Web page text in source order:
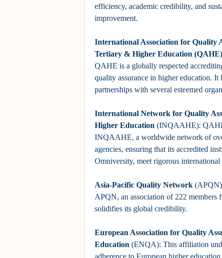
efficiency, academic credibility, and
improvement.
International Association for Quality
Tertiary & Higher Education (QAHE)
QAHE is a globally respected
quality assurance in higher education. It
partnerships with several esteemed
International Network for Quality
Higher Education (INQAAHE):
INQAAHE, a worldwide network of
agencies, ensuring that its accredited
Omniversity, meet rigorous international
Asia-Pacific Quality Network
APQN, an association of 222 members
solidifies its global credibility.
European Association for Quality
Education (ENQA): This affiliation